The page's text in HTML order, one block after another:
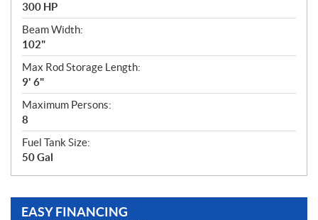
300 HP
Beam Width:
102"
Max Rod Storage Length:
9' 6"
Maximum Persons:
8
Fuel Tank Size:
50 Gal
EASY FINANCING